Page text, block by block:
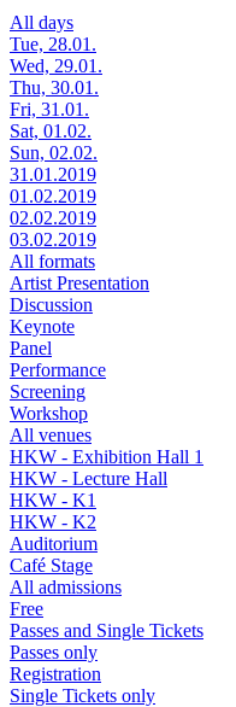
All days
Tue, 28.01.
Wed, 29.01.
Thu, 30.01.
Fri, 31.01.
Sat, 01.02.
Sun, 02.02.
31.01.2019
01.02.2019
02.02.2019
03.02.2019
All formats
Artist Presentation
Discussion
Keynote
Panel
Performance
Screening
Workshop
All venues
HKW - Exhibition Hall 1
HKW - Lecture Hall
HKW - K1
HKW - K2
Auditorium
Café Stage
All admissions
Free
Passes and Single Tickets
Passes only
Registration
Single Tickets only